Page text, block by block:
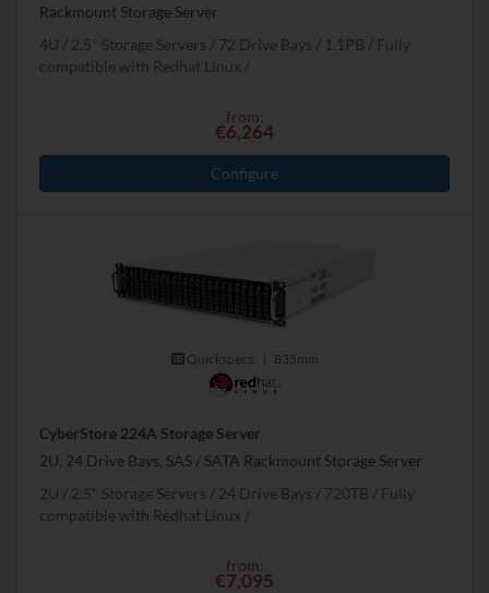
Rackmount Storage Server
4U
2.5" Storage Servers 72 Drive Bays 1.1 PB
Fully
compatible with Redhat Linux
from:
€6,264
Configure
Quickspecs. 835mm
CyberStore 224A Storage Server
2U, 24 Drive Bays, SAS / SATA Rackmount Storage Server
2U
2.5" Storage Servers 24 Drive Bays 720TB
Fully
compatible with Redhat Linux
from:
€7,095